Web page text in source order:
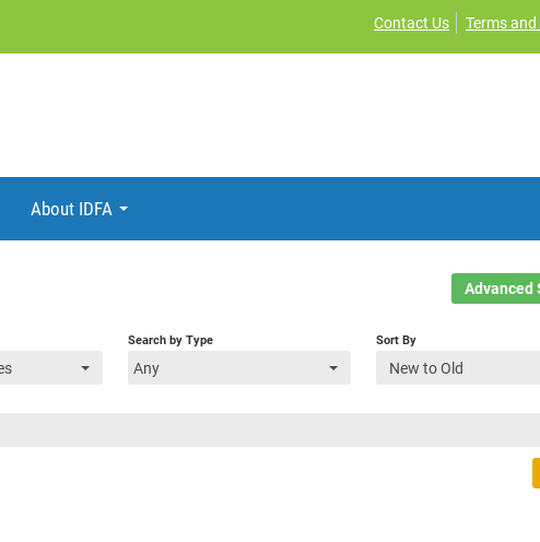
Contact Us Terms
About IDFA
Advanced
Search by Type
Any
Sort By
New to Old